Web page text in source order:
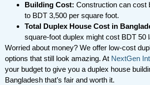
Building Cost: Construction can cost
to BDT 3,500 per square foot.
Total Duplex House Cost in
square-foot duplex might cost BDT 50
Worried about money? We offer low-cost
options that still look amazing. At NextGen
your budget to give you a duplex house
Bangladesh that’s fair and worth it.